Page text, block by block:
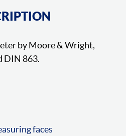
by Moore & Wright,
DIN 863.
faces